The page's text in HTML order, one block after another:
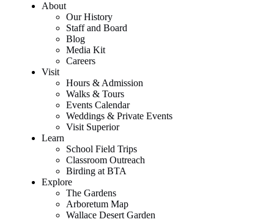
About
Our History
Staff and Board
Blog
Media Kit
Careers
Visit
Hours & Admission
Walks & Tours
Events Calendar
Weddings & Private Events
Visit Superior
Learn
School Field Trips
Classroom Outreach
Birding at BTA
Explore
The Gardens
Arboretum Map
Wallace Desert Garden